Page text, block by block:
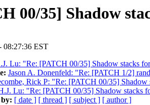
00/35] Shadow
08:27:36 EST
Lu: "Re: [PATCH 00/35] Shadow stacks
Jason A. Donenfeld: "Re: [PATCH 1/2]
Rick P: "Re: [PATCH 00/35] Shadow
Lu: "Re: [PATCH 00/35] Shadow stacks
by: [ date ] [ thread ] [ subject ] [ author ]